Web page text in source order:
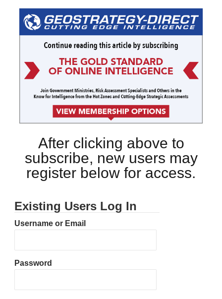
After clicking above to
subscribe, new users may
register below for access.
Existing Users Log In
Username or Email
Password